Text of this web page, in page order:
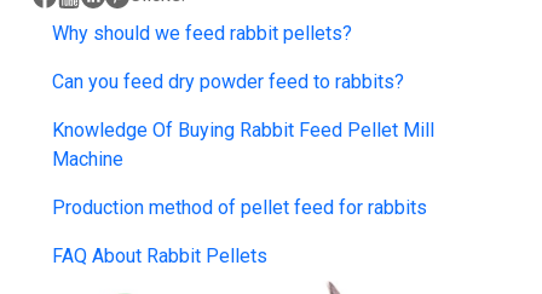
Why should we feed rabbit pellets?
Can you feed dry powder feed to rabbits?
Knowledge Of Buying Rabbit Feed Pellet Mill
Machine
Production method of pellet feed for rabbits
FAQ About Rabbit Pellets